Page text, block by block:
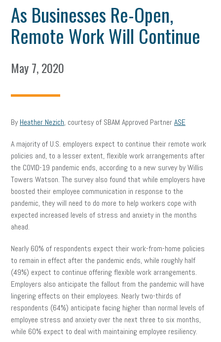
As Businesses Re-Open,
Remote Work Will Continue
May 7, 2020
By Heather Nezich, courtesy of SBAM Approved PartnerASE
A majority of U.S. employers expect to continue their remote work
policies and, to a lesser extent, flexible work arrangements after
the COVID-19 pandemic ends, according to a new survey by Willis
Towers Watson. The survey also found that while employers have
boosted their employee communication in response to the
pandemic, they will need to do more to help workers cope with
expected increased levels of stress and anxiety in the months
ahead.
Nearly 60% of respondents expect their work-from-home policies
to remain in effect after the pandemic ends, while roughly half
(49%) expect to continue offering flexible work arrangements.
Employers also anticipate the fallout from the pandemic will have
lingering effects on their employees. Nearly two-thirds of
respondents (64%) anticipate facing higher than normal levels of
employee stress and anxiety over the next three to six months,
while 60% expect to deal with maintaining employee resiliency.